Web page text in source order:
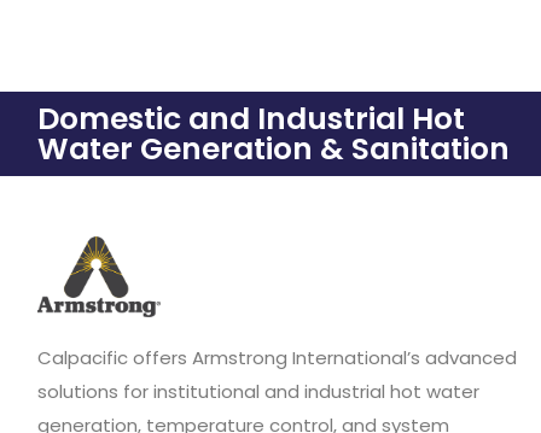
Domestic and Industrial Hot
Water Generation & Sanitation
Calpacific offers Armstrong International’s advanced
solutions for institutional and industrial hot water
generation, temperature control, and system